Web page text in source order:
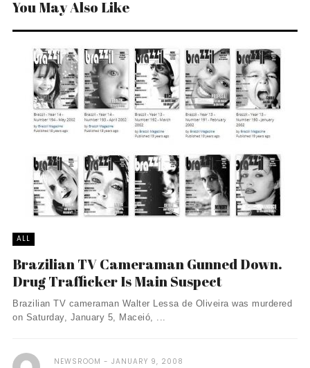
You May Also Like
ALL
Brazilian TV Cameraman Gunned Down.
Drug Trafficker Is Main Suspect
Brazilian TV cameraman Walter Lessa de Oliveira was murdered
on Saturday, January 5, Maceió, ...
NEWSROOM JANUARY 9, 2008